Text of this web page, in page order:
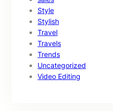
Style
Stylish
Travel
Travels
Trends
Uncategorized
Video Editing